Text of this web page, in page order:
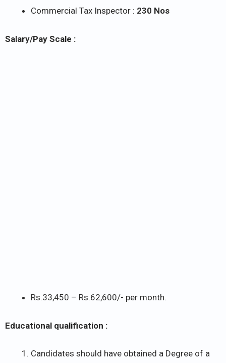
Commercial Tax Inspector : 230 Nos
Salary/Pay Scale :
Rs.33,450 – Rs.62,600/- per month.
Educational qualification :
Candidates should have obtained a Degree of a